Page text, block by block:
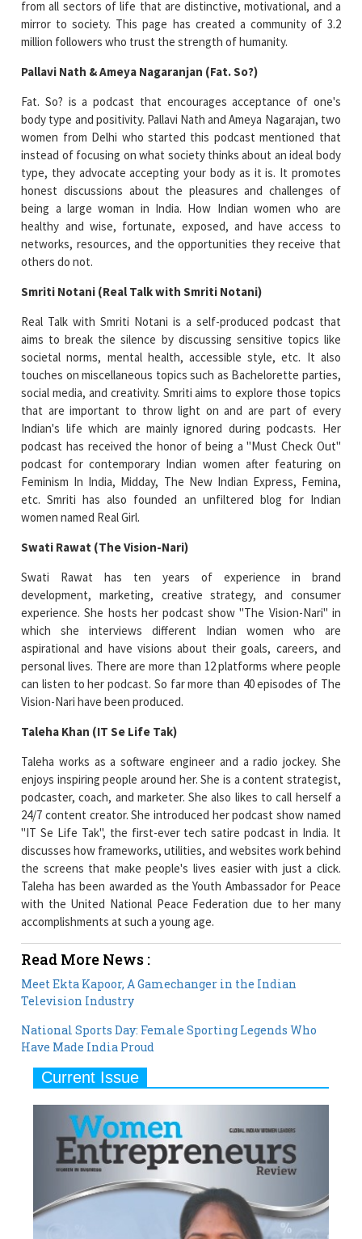
from all sectors of life that are distinctive, motivational, and a
mirror to society. This page has created a community of 3.2
million followers who trust the strength of humanity.
Pallavi Nath & Ameya Nagaranjan (Fat. So?)
Fat. So? is a podcast that encourages acceptance of one's
body type and positivity. Pallavi Nath and Ameya Nagarajan, two
women from Delhi who started this podcast mentioned that
instead of focusing on what society thinks about an ideal body
type, they advocate accepting your body as it is. It promotes
honest discussions about the pleasures and challenges of
being a large woman in India. How Indian women who are
healthy and wise, fortunate, exposed, and have access to
networks, resources, and the opportunities they receive that
others do not.
Smriti Notani (Real Talk with Smriti Notani)
Real Talk with Smriti Notani is a self-produced podcast that
aims to break the silence by discussing sensitive topics like
societal norms, mental health, accessible style, etc. It also
touches on miscellaneous topics such as Bachelorette parties,
social media, and creativity. Smriti aims to explore those topics
that are important to throw light on and are part of every
Indian's life which are mainly ignored during podcasts. Her
podcast has received the honor of being a "Must Check Out"
podcast for contemporary Indian women after featuring on
Feminism In India, Midday, The New Indian Express, Femina,
etc. Smriti has also founded an unfiltered blog for Indian
women named Real Girl.
Swati Rawat (The Vision-Nari)
Swati Rawat has ten years of experience in brand
development, marketing, creative strategy, and consumer
experience. She hosts her podcast show "The Vision-Nari" in
which she interviews different Indian women who are
aspirational and have visions about their goals, careers, and
personal lives. There are more than 12 platforms where people
can listen to her podcast. So far more than 40 episodes of The
Vision-Nari have been produced.
Taleha Khan (IT Se Life Tak)
Taleha works as a software engineer and a radio jockey. She
enjoys inspiring people around her. She is a content strategist,
podcaster, coach, and marketer. She also likes to call herself a
24/7 content creator. She introduced her podcast show named
"IT Se Life Tak", the first-ever tech satire podcast in India. It
discusses how frameworks, utilities, and websites work behind
the screens that make people's lives easier with just a click.
Taleha has been awarded as the Youth Ambassador for Peace
with the United National Peace Federation due to her many
accomplishments at such a young age.
Read More News :
Meet Ekta Kapoor, A Gamechanger in the Indian
Television Industry
National Sports Day: Female Sporting Legends Who
Have Made India Proud
Current Issue